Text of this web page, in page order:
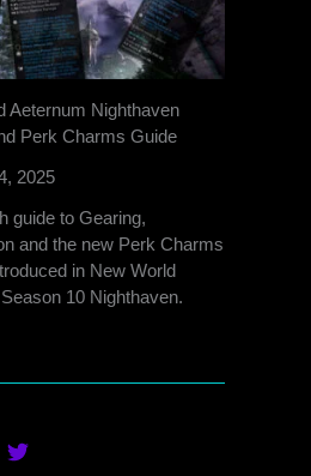
Aeternum Nighthaven
Perk Charms Guide
2025
guide to Gearing,
and the new Perk Charms
in New World
10 Nighthaven.